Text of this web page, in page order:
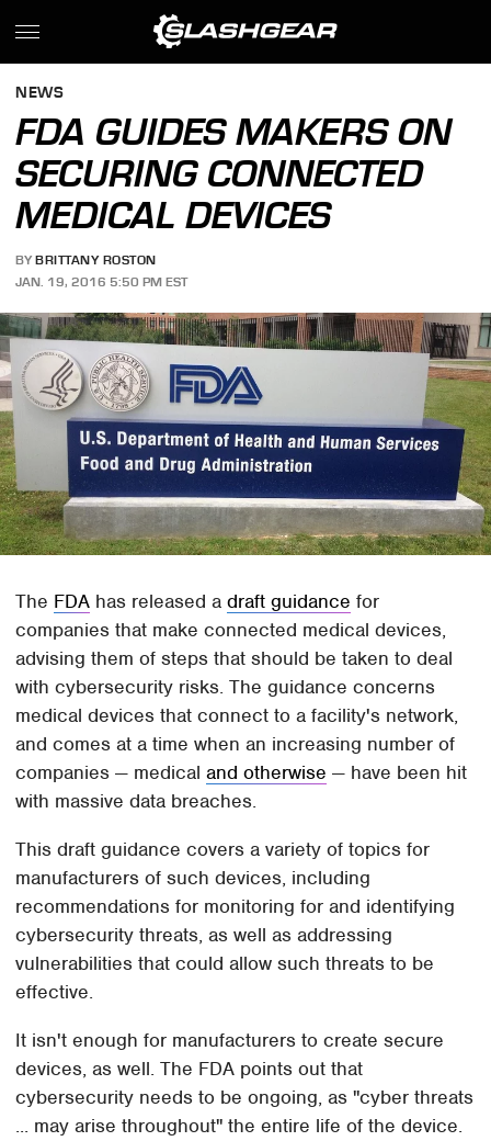
NEWS
FDA GUIDES MAKERS ON
SECURING CONNECTED
MEDICAL DEVICES
BY BRITTANY ROSTON
JAN. 19, 2016 5:50 PM EST
The FDA has released adraft guidance for
companies that make connected medical devices,
advising them of steps that should be taken to deal
with cybersecurity risks. The guidance concerns
medical devices that connect to a facility's network,
and comes at a time when an increasing number of
companies — medicaland otherwise — have been hit
with massive data breaches.
This draft guidance covers a variety of topics for
manufacturers of such devices, including
recommendations for monitoring for and identifying
cybersecurity threats, as well as addressing
vulnerabilities that could allow such threats to be
effective.
It isn't enough for manufacturers to create secure
devices, as well. The FDA points out that
cybersecurity needs to be ongoing, as "cyber threats
... may arise throughout" the entire life of the device.